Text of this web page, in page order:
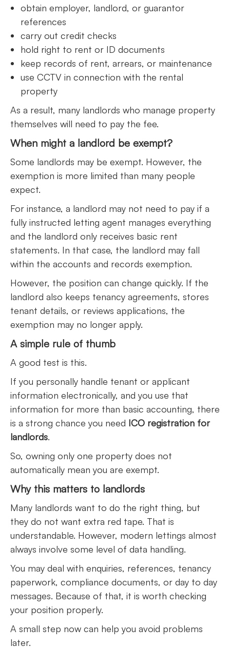
obtain employer, landlord, or guarantor
references
carry out credit checks
hold right to rent or ID documents
keep records of rent, arrears, or maintenance
use CCTV in connection with the rental
property
As a result, many landlords who manage property
themselves will need to pay the fee.
When might a landlord be exempt?
Some landlords may be exempt. However, the
exemption is more limited than many people
expect.
For instance, a landlord may not need to pay if a
fully instructed letting agent manages everything
and the landlord only receives basic rent
statements. In that case, the landlord may fall
within the accounts and records exemption.
However, the position can change quickly. If the
landlord also keeps tenancy agreements, stores
tenant details, or reviews applications, the
exemption may no longer apply.
A simple rule of thumb
A good test is this.
If you personally handle tenant or applicant
information electronically, and you use that
information for more than basic accounting, there
is a strong chance you need ICO registration for
landlords.
So, owning only one property does not
automatically mean you are exempt.
Why this matters to landlords
Many landlords want to do the right thing, but
they do not want extra red tape. That is
understandable. However, modern lettings almost
always involve some level of data handling.
You may deal with enquiries, references, tenancy
paperwork, compliance documents, or day to day
messages. Because of that, it is worth checking
your position properly.
A small step now can help you avoid problems
later.